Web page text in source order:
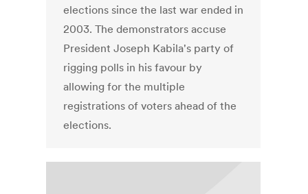
elections since the last war ended in
2003. The demonstrators accuse
President Joseph Kabila's party of
rigging polls in his favour by
allowing for the multiple
registrations of voters ahead of the
elections.